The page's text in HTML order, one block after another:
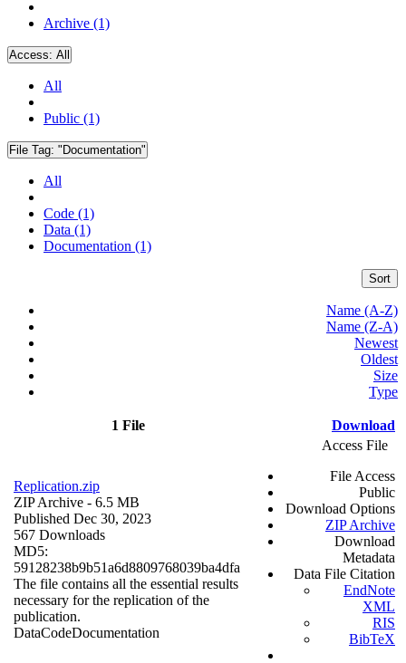
Archive (1)
Access: All
All
Public (1)
File Tag: "Documentation"
All
Code (1)
Data (1)
Documentation (1)
Sort
Name (A-Z)
Name (Z-A)
Newest
Oldest
Size
Type
1 File Download
Replication.zip
ZIP Archive - 6.5 MB
Published Dec 30, 2023
567 Downloads
MD5:
59128238b9b51a6d8809768039ba4dfa
The file contains all the essential results
necessary for the replication of the
publication.
DataCodeDocumentation
Access File
File Access
Public
Download Options
ZIP Archive
Download
Metadata
Data File Citation
EndNote
XML
RIS
BibTeX